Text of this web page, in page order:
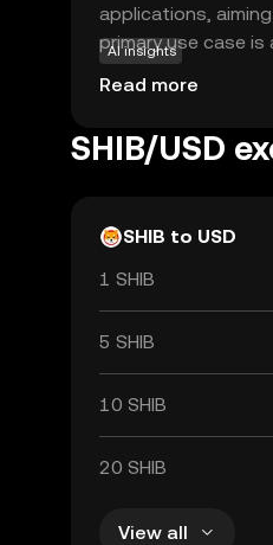
applications,
primary use case
allowing users to
and governance.
option for those
AI insights
Read more
SHIB/USD
SHIB to USD
1 SHIB
5 SHIB
10 SHIB
20 SHIB
View all